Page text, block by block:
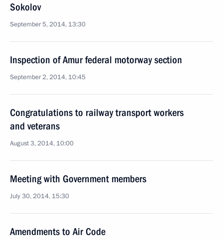
Sokolov
September 5, 2014, 13:30
Inspection of Amur federal motorway section
September 2, 2014, 10:45
Congratulations to railway transport workers
and veterans
August 3, 2014, 10:00
Meeting with Government members
July 30, 2014, 15:30
Amendments to Air Code